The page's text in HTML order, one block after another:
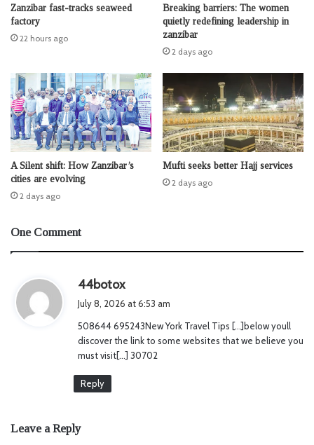
Zanzibar fast-tracks seaweed
factory
22 hours ago
Breaking barriers: The women
quietly redefining leadership in
zanzibar
2 days ago
A Silent shift: How Zanzibar’s
cities are evolving
2 days ago
Mufti seeks better Hajj services
2 days ago
One Comment
44botox
s
:
July 8, 2026 at 6:53 am
508644 695243New York Travel Tips […]below youll
discover the link to some websites that we believe you
must visit[…] 30702
Reply
Leave a Reply